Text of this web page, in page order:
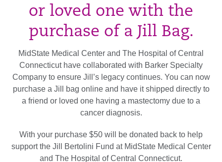
or loved one with the
purchase of a Jill Bag.
MidState Medical Center and The Hospital of Central
Connecticut have collaborated with Barker Specialty
Company to ensure Jill’s legacy continues. You can now
purchase a Jill bag online and have it shipped directly to
a friend or loved one having a mastectomy due to a
cancer diagnosis.
With your purchase $50 will be donated back to help
support the Jill Bertolini Fund at MidState Medical Center
and The Hospital of Central Connecticut.